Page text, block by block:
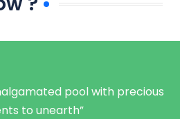
pool with precious
to unearth”